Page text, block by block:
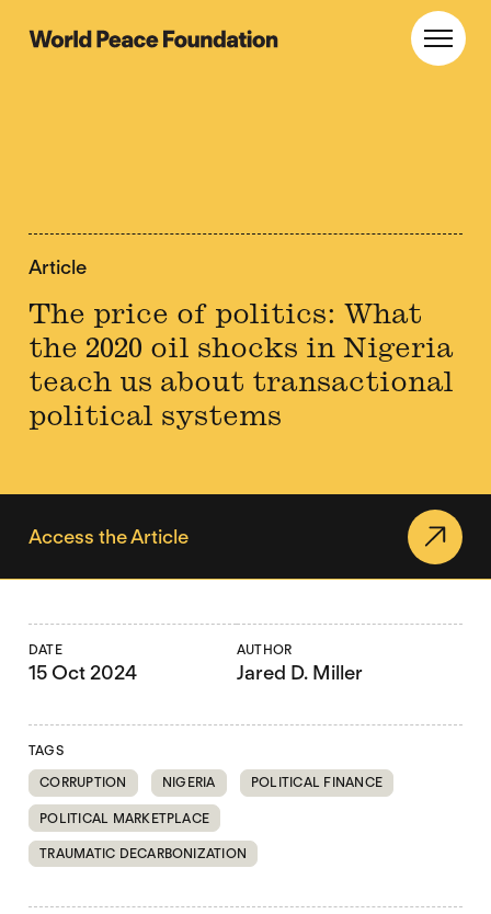
World Peace Foundation
Article
The price of politics: What
the 2020 oil shocks in Nigeria
teach us about transactional
political systems
Access the Article
DATE
15 Oct 2024
AUTHOR
Jared D. Miller
TAGS
CORRUPTION
NIGERIA POLITICAL FINANCE
POLITICAL MARKETPLACE
TRAUMATIC DECARBONIZATION